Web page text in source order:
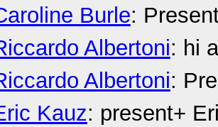
Burle:
Albertoni: hi
Albertoni:
Kauz: present+